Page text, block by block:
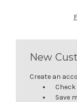
New
Create an
Save